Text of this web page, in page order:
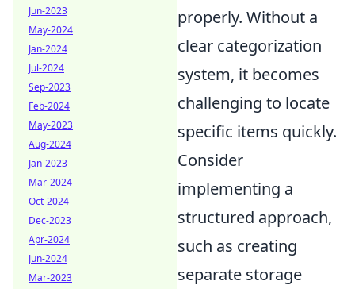
properly. Without a
clear categorization
system, it becomes
challenging to locate
specific items quickly.
Consider
implementing a
structured approach,
such as creating
separate storage
Jun-2023
May-2024
Jan-2024
Jul-2024
Sep-2023
Feb-2024
May-2023
Aug-2024
Jan-2023
Mar-2024
Oct-2024
Dec-2023
Apr-2024
Jun-2024
Mar-2023